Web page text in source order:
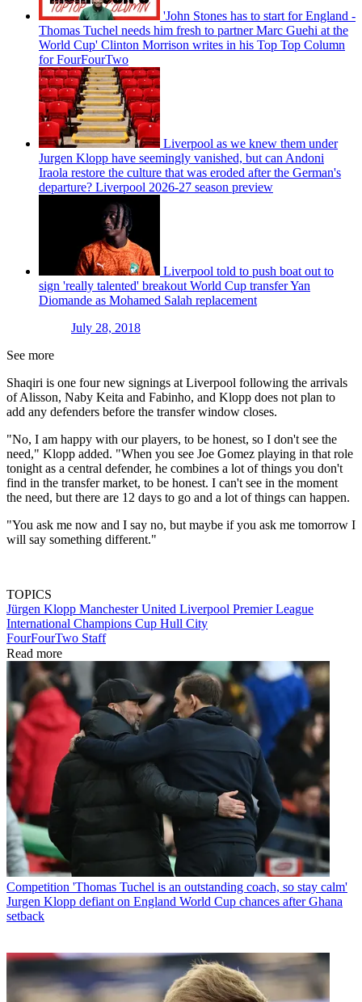
'John Stones has to start for England -
Thomas Tuchel needs him fresh to partner Marc Guehi at the
World Cup' Clinton Morrison writes in his Top Top Column
for FourFourTwo
Liverpool as we knew them under
Jurgen Klopp have seemingly vanished, but can Andoni
Iraola restore the culture that was eroded after the German's
departure? Liverpool 2026-27 season preview
Liverpool told to push boat out to
sign 'really talented' breakout World Cup transfer Yan
Diomande as Mohamed Salah replacement
July 28, 2018
See more
Shaqiri is one four new signings at Liverpool following the arrivals
of Alisson, Naby Keita and Fabinho, and Klopp does not plan to
add any defenders before the transfer window closes.
"No, I am happy with our players, to be honest, so I don't see the
need," Klopp added. "When you see Joe Gomez playing in that role
tonight as a central defender, he combines a lot of things you don't
find in the transfer market, to be honest. I can't see in the moment
the need, but there are 12 days to go and a lot of things can happen.
"You ask me now and I say no, but maybe if you ask me tomorrow I
will say something different."
TOPICS
Jürgen Klopp Manchester United Liverpool Premier League
International Champions Cup Hull City
FourFourTwo Staff
Read more
Competition 'Thomas Tuchel is an outstanding coach, so stay calm'
Jurgen Klopp defiant on England World Cup chances after Ghana
setback